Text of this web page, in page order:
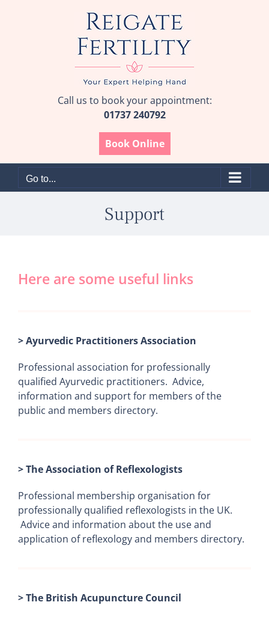
Call us to book your appointment:
01737 240792
Book Online
Go to...
Support
Here are some useful links
> Ayurvedic Practitioners Association
Professional association for professionally
qualified Ayurvedic practitioners. Advice,
information and support for members of the
public and members directory.
> The Association of Reflexologists
Professional membership organisation for
professionally qualified reflexologists in the UK.
Advice and information about the use and
application of reflexology and members directory.
> The British Acupuncture Council